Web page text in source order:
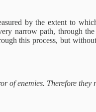
by the extent to
narrow path, through
this process, but
of enemies. Therefore